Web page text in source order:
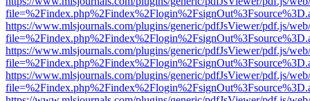
https://www.mlsjournals.com/plugins/generic/pdfJsViewer/pdf.js/
https://www.mlsjournals.com/plugins/generic/pdfJsViewer/pdf.js/
https://www.mlsjournals.com/plugins/generic/pdfJsViewer/pdf.js/